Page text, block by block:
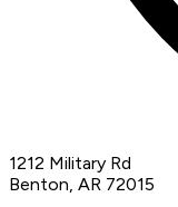
1212 Military Rd
Benton, AR 72015